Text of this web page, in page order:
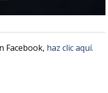
Facebook, haz clic aquí.